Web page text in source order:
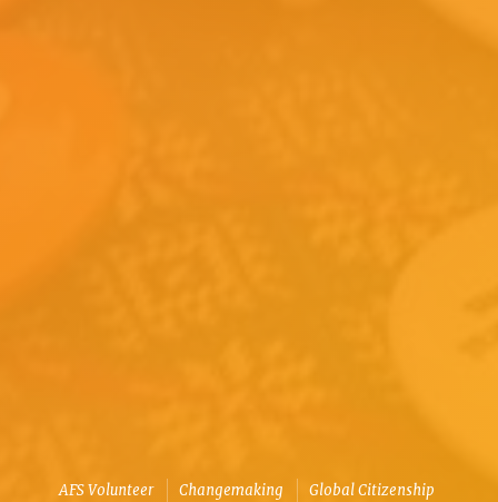
AFS Volunteer Changemaking Global Citizenship